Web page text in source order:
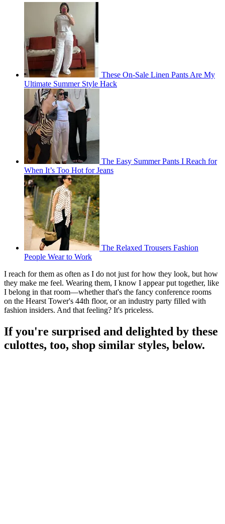
These On-Sale Linen Pants Are My
Ultimate Summer Style Hack
The Easy Summer Pants I Reach for
When It’s Too Hot for Jeans
The Relaxed Trousers Fashion
People Wear to Work
I reach for them as often as I do not just for how they look, but how
they make me feel. Wearing them, I know I appear put together, like
I belong in that room—whether that's the fancy conference rooms
on the Hearst Tower's 44th floor, or an industry party filled with
fashion insiders. And that feeling? It's priceless.
If you're surprised and delighted by these
culottes, too, shop similar styles, below.